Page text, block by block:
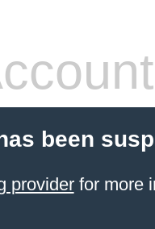
been
providerfor more